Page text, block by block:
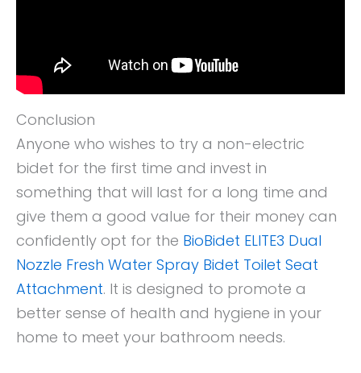
Conclusion
Anyone who wishes to try a non-electric
bidet for the first time and invest in
something that will last for a long time and
give them a good value for their money can
confidently opt for the BioBidet ELITE3 Dual
Nozzle Fresh Water Spray Bidet Toilet Seat
Attachment. It is designed to promote a
better sense of health and hygiene in your
home to meet your bathroom needs.